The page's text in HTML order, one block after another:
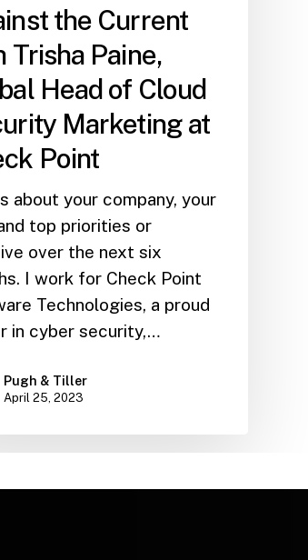
the Current
Trisha Paine,
Head of Cloud
Marketing at
Point
about your company, your
top priorities or
over the next six
I work for Check Point
Technologies, a proud
in cyber security,…
Pugh & Tiller
April 25, 2023